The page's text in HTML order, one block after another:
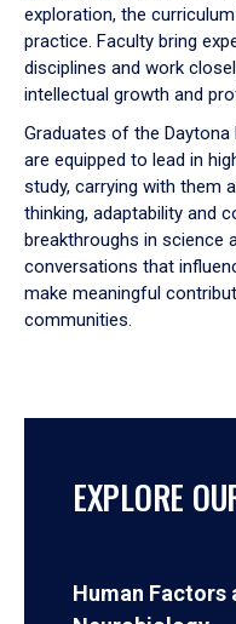
exploration, the
practice. Faculty bring
disciplines and work
intellectual growth and
Graduates of the
are equipped to lead in
study, carrying with them
thinking, adaptability and
breakthroughs in science
conversations that
make meaningful
communities.
EXPLORE
Human Factors